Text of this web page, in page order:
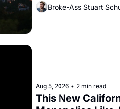
recommendation letters in
Broke-Ass Stuart
Aug 5, 2026 • 2 min read
This New